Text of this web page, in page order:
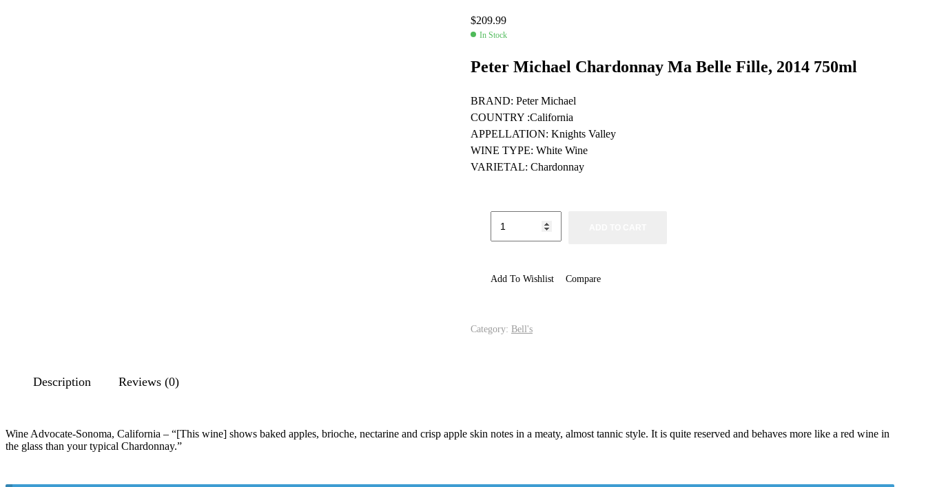
$209.99
Availability:
In Stock
Peter Michael Chardonnay Ma Belle Fille, 2014 750ml
BRAND: Peter Michael
COUNTRY :California
APPELLATION: Knights Valley
WINE TYPE: White Wine
VARIETAL: Chardonnay
Add To Wishlist Compare
Category: Bell's
Description Reviews (0)
Wine Advocate-Sonoma, California – “[This wine] shows baked apples, brioche, nectarine and crisp apple skin notes in a meaty, almost tannic style. It is quite reserved and behaves more like a red wine in
the glass than your typical Chardonnay.”